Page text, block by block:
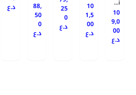
i...
10
9,0
00
د.ع
10
1,5
00
د.ع
25
0
د.ع
88,
50
0
د.ع
د.ع